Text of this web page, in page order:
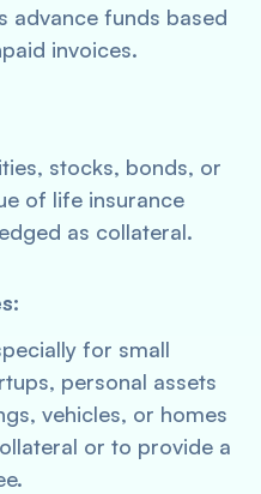
advance funds based
invoices.
stocks, bonds, or
of life insurance
as collateral.
for small
personal assets
vehicles, or homes
or to provide a